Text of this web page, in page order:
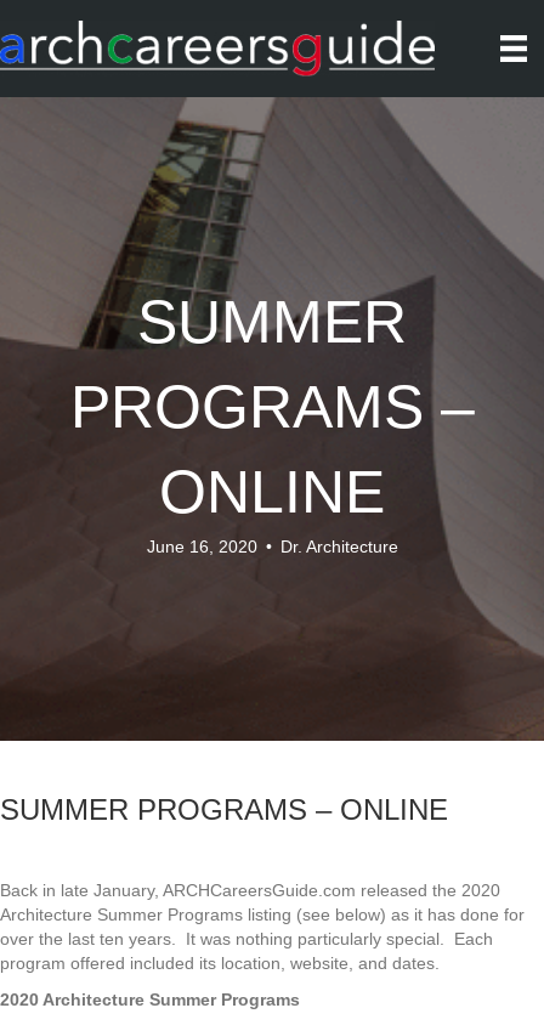
SUMMER
PROGRAMS –
ONLINE
June 16, 2020 • Dr. Architecture
SUMMER PROGRAMS – ONLINE
Back in late January, ARCHCareersGuide.com released the 2020
Architecture Summer Programs listing (see below) as it has done for
over the last ten years. It was nothing particularly special. Each
program offered included its location, website, and dates.
2020 Architecture Summer Programs